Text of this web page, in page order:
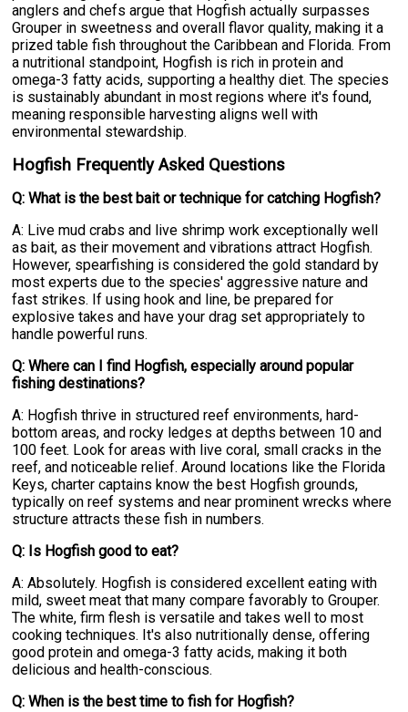
anglers and chefs argue that Hogfish actually surpasses
Grouper in sweetness and overall flavor quality, making it a
prized table fish throughout the Caribbean and Florida. From
a nutritional standpoint, Hogfish is rich in protein and
omega-3 fatty acids, supporting a healthy diet. The species
is sustainably abundant in most regions where it's found,
meaning responsible harvesting aligns well with
environmental stewardship.
Hogfish Frequently Asked Questions
Q: What is the best bait or technique for catching Hogfish?
A: Live mud crabs and live shrimp work exceptionally well
as bait, as their movement and vibrations attract Hogfish.
However, spearfishing is considered the gold standard by
most experts due to the species' aggressive nature and
fast strikes. If using hook and line, be prepared for
explosive takes and have your drag set appropriately to
handle powerful runs.
Q: Where can I find Hogfish, especially around popular
fishing destinations?
A: Hogfish thrive in structured reef environments, hard-
bottom areas, and rocky ledges at depths between 10 and
100 feet. Look for areas with live coral, small cracks in the
reef, and noticeable relief. Around locations like the Florida
Keys, charter captains know the best Hogfish grounds,
typically on reef systems and near prominent wrecks where
structure attracts these fish in numbers.
Q: Is Hogfish good to eat?
A: Absolutely. Hogfish is considered excellent eating with
mild, sweet meat that many compare favorably to Grouper.
The white, firm flesh is versatile and takes well to most
cooking techniques. It's also nutritionally dense, offering
good protein and omega-3 fatty acids, making it both
delicious and health-conscious.
Q: When is the best time to fish for Hogfish?